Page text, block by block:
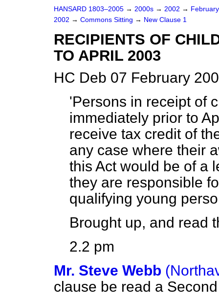
HANSARD 1803–2005 → 2000s → 2002 →
2002 → Commons Sitting → New Clause 1
RECIPIENTS OF
TO APRIL 2003
HC Deb 07 February
'Persons in receipt of
immediately prior to
receive tax credit of
any case where their
this Act would be of a
they are responsible
qualifying young
Brought up, and read
2.2 pm
Mr. Steve Webb
clause be read a